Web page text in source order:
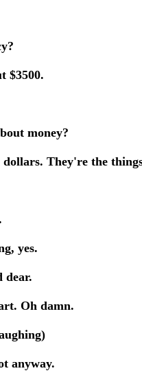
$3500.
money?
They're the
yes.
dear.
Oh damn.
anyway.